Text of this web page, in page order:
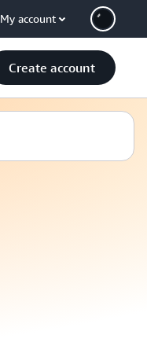
My account
Create account